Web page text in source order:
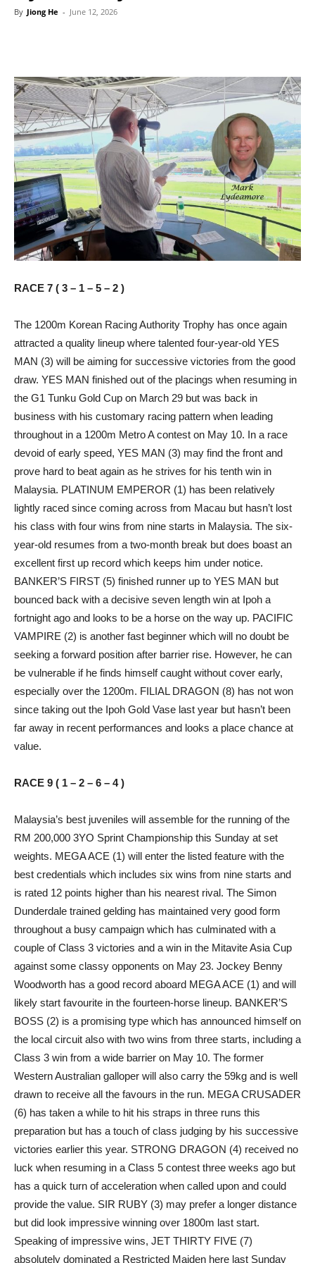
By Jiong He - June 12, 2026
RACE 7 ( 3 – 1 – 5 – 2 )
The 1200m Korean Racing Authority Trophy has once again
attracted a quality lineup where talented four-year-old YES
MAN (3) will be aiming for successive victories from the good
draw. YES MAN finished out of the placings when resuming in
the G1 Tunku Gold Cup on March 29 but was back in
business with his customary racing pattern when leading
throughout in a 1200m Metro A contest on May 10. In a race
devoid of early speed, YES MAN (3) may find the front and
prove hard to beat again as he strives for his tenth win in
Malaysia. PLATINUM EMPEROR (1) has been relatively
lightly raced since coming across from Macau but hasn’t lost
his class with four wins from nine starts in Malaysia. The six-
year-old resumes from a two-month break but does boast an
excellent first up record which keeps him under notice.
BANKER’S FIRST (5) finished runner up to YES MAN but
bounced back with a decisive seven length win at Ipoh a
fortnight ago and looks to be a horse on the way up. PACIFIC
VAMPIRE (2) is another fast beginner which will no doubt be
seeking a forward position after barrier rise. However, he can
be vulnerable if he finds himself caught without cover early,
especially over the 1200m. FILIAL DRAGON (8) has not won
since taking out the Ipoh Gold Vase last year but hasn’t been
far away in recent performances and looks a place chance at
value.
RACE 9 ( 1 – 2 – 6 – 4 )
Malaysia’s best juveniles will assemble for the running of the
RM 200,000 3YO Sprint Championship this Sunday at set
weights. MEGA ACE (1) will enter the listed feature with the
best credentials which includes six wins from nine starts and
is rated 12 points higher than his nearest rival. The Simon
Dunderdale trained gelding has maintained very good form
throughout a busy campaign which has culminated with a
couple of Class 3 victories and a win in the Mitavite Asia Cup
against some classy opponents on May 23. Jockey Benny
Woodworth has a good record aboard MEGA ACE (1) and will
likely start favourite in the fourteen-horse lineup. BANKER’S
BOSS (2) is a promising type which has announced himself on
the local circuit also with two wins from three starts, including a
Class 3 win from a wide barrier on May 10. The former
Western Australian galloper will also carry the 59kg and is well
drawn to receive all the favours in the run. MEGA CRUSADER
(6) has taken a while to hit his straps in three runs this
preparation but has a touch of class judging by his successive
victories earlier this year. STRONG DRAGON (4) received no
luck when resuming in a Class 5 contest three weeks ago but
has a quick turn of acceleration when called upon and could
provide the value. SIR RUBY (3) may prefer a longer distance
but did look impressive winning over 1800m last start.
Speaking of impressive wins, JET THIRTY FIVE (7)
absolutely dominated a Restricted Maiden here last Sunday